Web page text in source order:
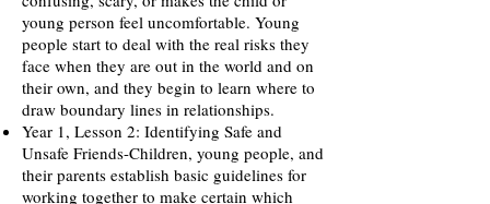
young person feel uncomfortable. Young
people start to deal with the real risks they
face when they are out in the world and on
their own, and they begin to learn where to
draw boundary lines in relationships.
Year 1, Lesson 2: Identifying Safe and
Unsafe Friends-Children, young people, and
their parents establish basic guidelines for
working together to make certain which